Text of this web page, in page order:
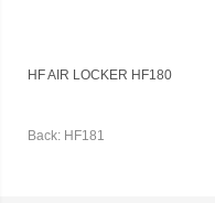
HF AIR LOCKER HF180
Back: HF181